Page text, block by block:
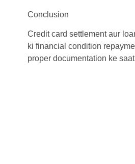
Conclusion
Credit card settlementaur
ki financial condition
proper documentation ke